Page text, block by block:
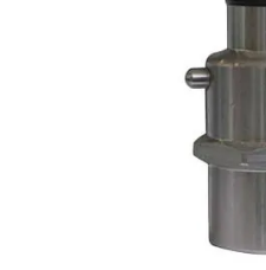
DOSATRON